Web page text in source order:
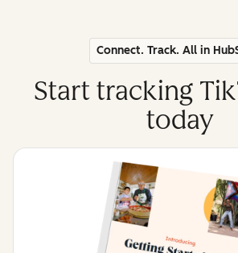
Connect. Track. All in
Start tracking
today